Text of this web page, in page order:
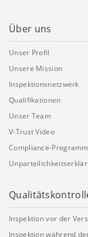
Über uns
Unser Profil
Unsere Mission
Inspektionsnetzwerk
Qualifikationen
Unser Team
V-Trust Video
Compliance-Programm
Inspektion vor der
Inspektion während